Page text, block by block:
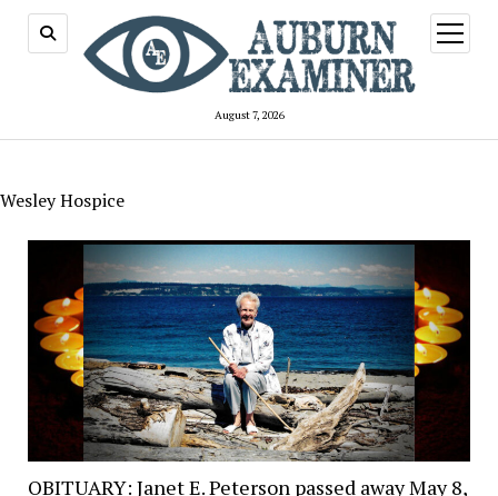
August 7, 2026
open
menu
Wesley Hospice
OBITUARY: Janet E. Peterson passed away May 8,